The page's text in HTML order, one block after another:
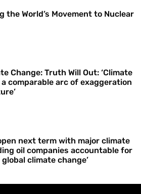
the World’s Movement to Nuclear
Change: Truth Will Out: ‘Climate
comparable arc of exaggeration
next term with major climate
oil companies accountable for
climate change’